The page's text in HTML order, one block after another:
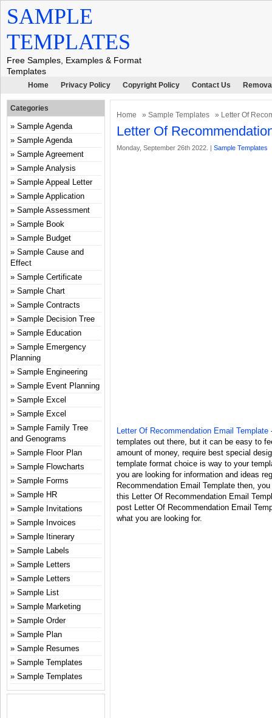
SAMPLE
TEMPLATES
Free Samples, Examples & Format
Templates
Home Privacy Policy Copyright Policy Contact Us
Home » Sample Templates » Letter Of
Letter Of
Monday, September 26th 2022. | Sample Templates
Letter Of Recommendation Email Template
templates out there, but it can be easy to
amount of money, require best special
template format choice is way to your
you are looking for information and ideas
Recommendation Email Template then,
this Letter Of Recommendation Email
post Letter Of Recommendation Email
what you are looking for.
Categories
Sample Agenda
Sample Agenda
Sample Agreement
Sample Analysis
Sample Appeal Letter
Sample Application
Sample Assessment
Sample Book
Sample Budget
Sample Cause and
Effect
Sample Certificate
Sample Chart
Sample Contracts
Sample Decision Tree
Sample Education
Sample Emergency
Planning
Sample Engineering
Sample Event Planning
Sample Excel
Sample Excel
Sample Family Tree
and Genograms
Sample Floor Plan
Sample Flowcharts
Sample Forms
Sample HR
Sample Invitations
Sample Invoices
Sample Itinerary
Sample Labels
Sample Letters
Sample Letters
Sample List
Sample Marketing
Sample Order
Sample Plan
Sample Resumes
Sample Templates
Sample Templates